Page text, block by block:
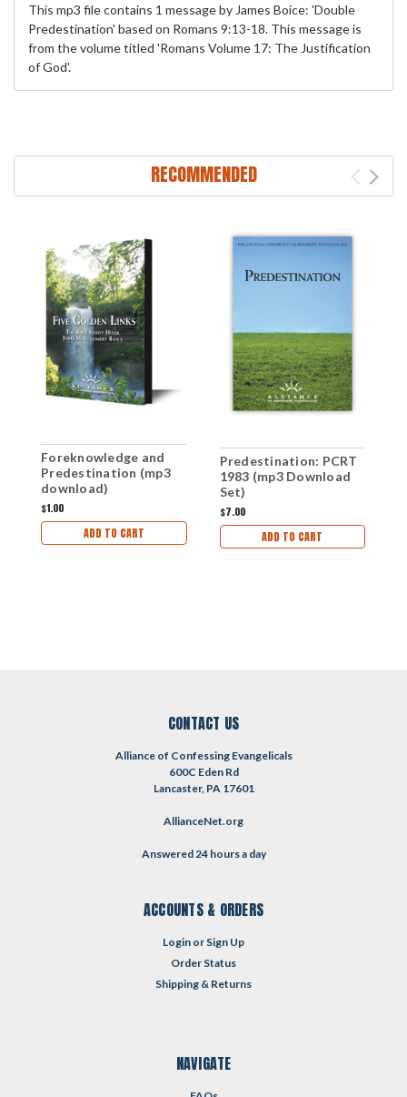
This mp3 file contains 1 message by James Boice: 'Double
Predestination' based on Romans 9:13-18. This message is
from the volume titled 'Romans Volume 17: The Justification
of God'.
RECOMMENDED
Foreknowledge and
Predestination (mp3
download)
$1.00
ADD TO CART
Predestination: PCRT
1983 (mp3 Download
Set)
$7.00
ADD TO CART
CONTACT US
Alliance of Confessing Evangelicals
600C Eden Rd
Lancaster, PA 17601
AllianceNet.org
Answered 24 hours a day
ACCOUNTS & ORDERS
Login or Sign Up
Order Status
Shipping & Returns
NAVIGATE